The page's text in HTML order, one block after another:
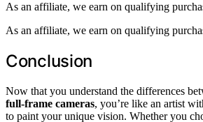
As an affiliate, we earn on qualifying
As an affiliate, we earn on qualifying
Conclusion
Now that you understand the differences
full-frame cameras, you’re like an artist
to paint your unique vision. Whether you